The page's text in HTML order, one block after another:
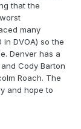
that the
many
DVOA) so the
Denver has a
Cody Barton
Roach. The
and hope to